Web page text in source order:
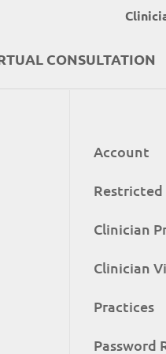
CONSULTATION
Account
Clinician
Clinician
Practices
Password